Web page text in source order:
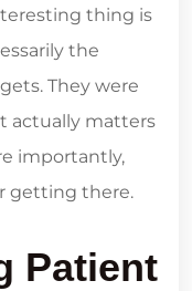
thing is
the
They were
actually matters
importantly,
getting there.
Patient